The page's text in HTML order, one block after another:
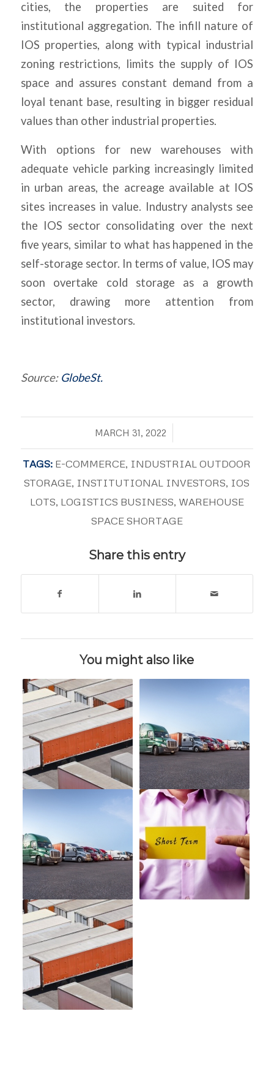
cities, the properties are suited for
institutional aggregation. The infill nature of
IOS properties, along with typical industrial
zoning restrictions, limits the supply of IOS
space and assures constant demand from a
loyal tenant base, resulting in bigger residual
values than other industrial properties.
With options for new warehouses with
adequate vehicle parking increasingly limited
in urban areas, the acreage available at IOS
sites increases in value. Industry analysts see
the IOS sector consolidating over the next
five years, similar to what has happened in the
self-storage sector. In terms of value, IOS may
soon overtake cold storage as a growth
sector, drawing more attention from
institutional investors.
Source: GlobeSt.
MARCH 31, 2022
/
TAGS: E-COMMERCE, INDUSTRIAL OUTDOOR
STORAGE, INSTITUTIONAL INVESTORS, IOS
LOTS, LOGISTICS BUSINESS, WAREHOUSE
SPACE SHORTAGE
Share this entry
You might also like